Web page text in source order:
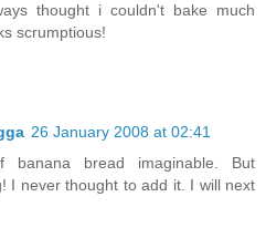
thought i couldn't bake much
scrumptious!
26 January 2008 at 02:41
bread imaginable. But
I never thought to add it. I will next